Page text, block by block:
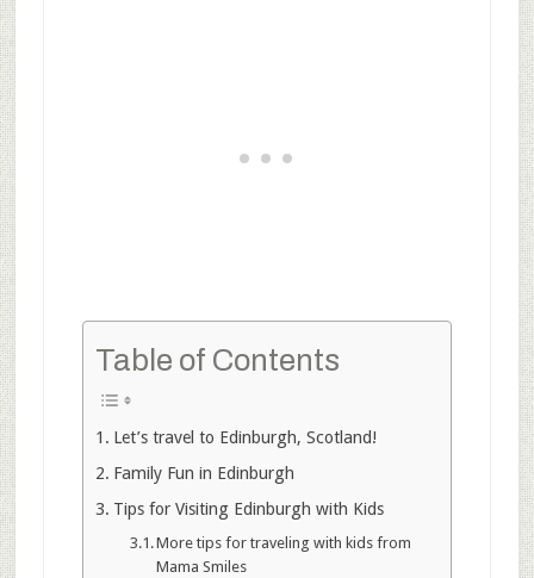
Table of Contents
Let’s travel to Edinburgh, Scotland!
Family Fun in Edinburgh
Tips for Visiting Edinburgh with Kids
More tips for traveling with kids from
Mama Smiles